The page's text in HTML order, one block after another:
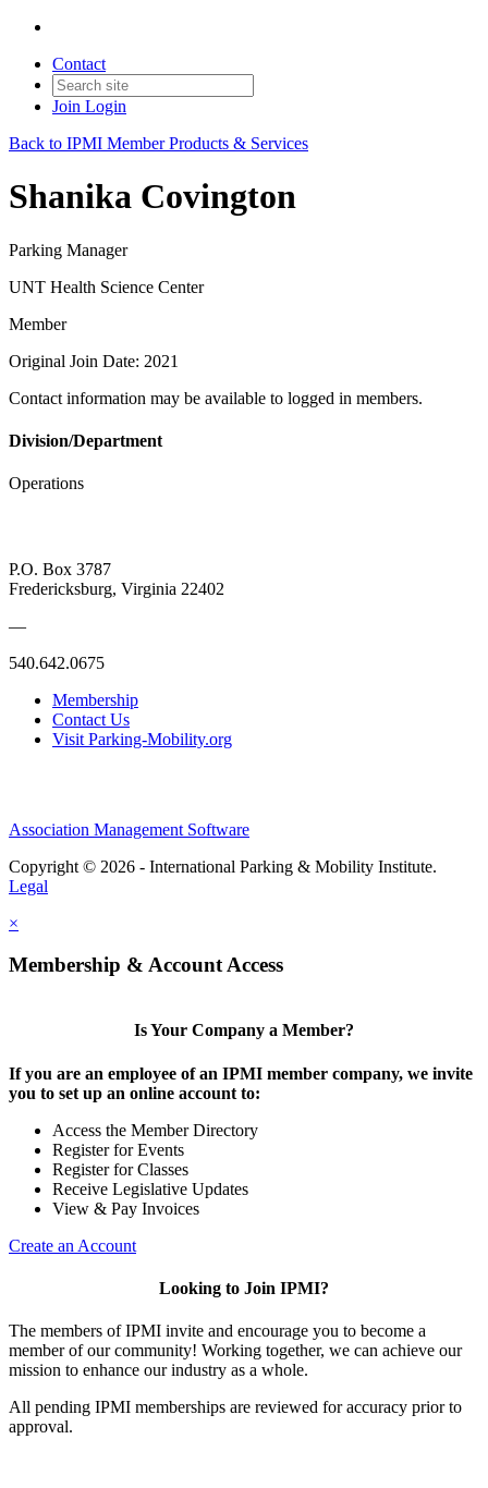
Contact
Join Login
Back to IPMI Member Products & Services
Shanika Covington
Parking Manager
UNT Health Science Center
Member
Original Join Date: 2021
Contact information may be available to logged in members.
Division/Department
Operations
P.O. Box 3787
Fredericksburg, Virginia 22402
—
540.642.0675
Membership
Contact Us
Visit Parking-Mobility.org
Association Management Software
Copyright © 2026 - International Parking & Mobility Institute.
Legal
×
Membership & Account Access
Is Your Company a Member?
If you are an employee of an IPMI member company, we invite
you to set up an online account to:
Access the Member Directory
Register for Events
Register for Classes
Receive Legislative Updates
View & Pay Invoices
Create an Account
Looking to Join IPMI?
The members of IPMI invite and encourage you to become a
member of our community! Working together, we can achieve our
mission to enhance our industry as a whole.
All pending IPMI memberships are reviewed for accuracy prior to
approval.